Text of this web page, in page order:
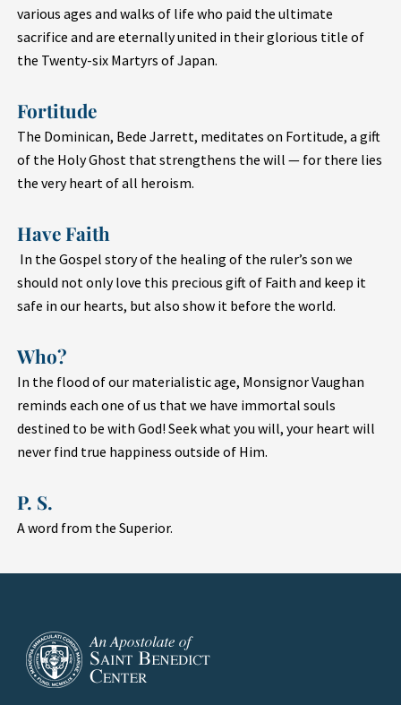
various ages and walks of life who paid the ultimate
sacrifice and are eternally united in their glorious title of
the Twenty-six Martyrs of Japan.
Fortitude
The Dominican, Bede Jarrett, meditates on Fortitude, a gift
of the Holy Ghost that strengthens the will — for there lies
the very heart of all heroism.
Have Faith
In the Gospel story of the healing of the ruler’s son we
should not only love this precious gift of Faith and keep it
safe in our hearts, but also show it before the world.
Who?
In the flood of our materialistic age, Monsignor Vaughan
reminds each one of us that we have immortal souls
destined to be with God! Seek what you will, your heart will
never find true happiness outside of Him.
P. S.
A word from the Superior.